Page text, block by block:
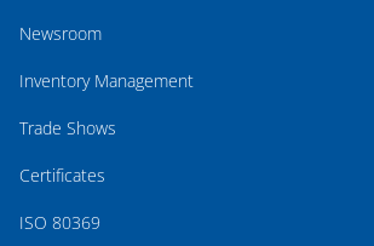
Newsroom
Inventory Management
Trade Shows
Certificates
ISO 80369